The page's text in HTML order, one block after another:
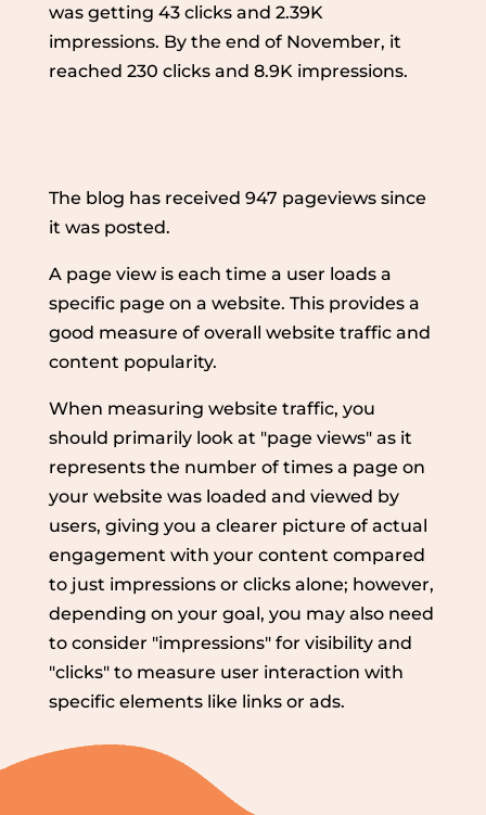
was getting 43 clicks and 2.39K
impressions. By the end of November, it
reached 230 clicks and 8.9K impressions.
The blog has received 947 pageviews since
it was posted.
A page view is each time a user loads a
specific page on a website. This provides a
good measure of overall website traffic and
content popularity.
When measuring website traffic, you
should primarily look at "page views" as it
represents the number of times a page on
your website was loaded and viewed by
users, giving you a clearer picture of actual
engagement with your content compared
to just impressions or clicks alone; however,
depending on your goal, you may also need
to consider "impressions" for visibility and
"clicks" to measure user interaction with
specific elements like links or ads.